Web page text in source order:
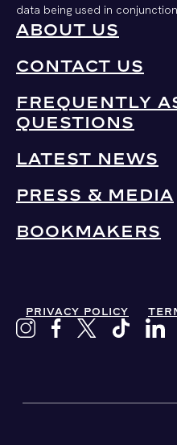
data being used in
ABOUT US
CONTACT US
FREQUENTLY
QUESTIONS
LATEST NEWS
PRESS & MEDIA
BOOKMAKERS
PRIVACY POLICY